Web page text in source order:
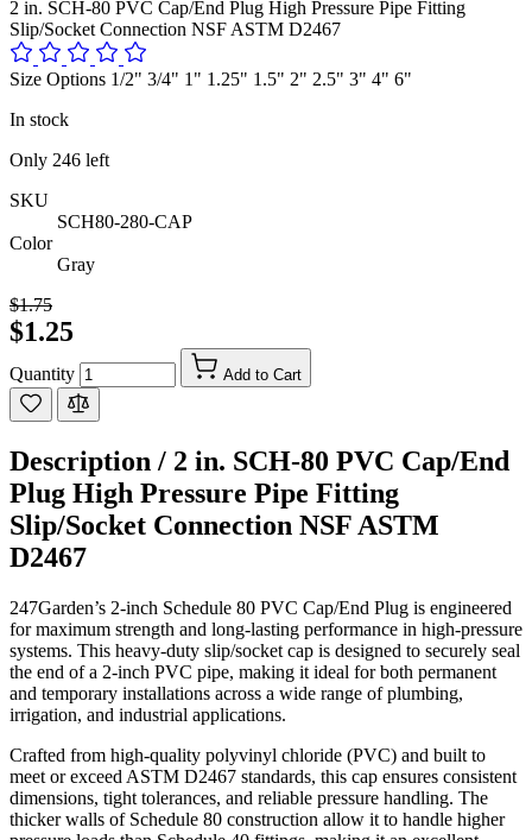
2 in. SCH-80 PVC Cap/End Plug High Pressure Pipe Fitting
Slip/Socket Connection NSF ASTM D2467
Size Options 1/2" 3/4" 1" 1.25" 1.5" 2" 2.5" 3" 4" 6"
In stock
Only 246 left
SKU
SCH80-280-CAP
Color
Gray
$1.75
$1.25
Quantity Add to Cart
Description / 2 in. SCH-80 PVC Cap/End
Plug High Pressure Pipe Fitting
Slip/Socket Connection NSF ASTM
D2467
247Garden’s 2-inch Schedule 80 PVC Cap/End Plug is engineered
for maximum strength and long-lasting performance in high-pressure
systems. This heavy-duty slip/socket cap is designed to securely seal
the end of a 2-inch PVC pipe, making it ideal for both permanent
and temporary installations across a wide range of plumbing,
irrigation, and industrial applications.
Crafted from high-quality polyvinyl chloride (PVC) and built to
meet or exceed ASTM D2467 standards, this cap ensures consistent
dimensions, tight tolerances, and reliable pressure handling. The
thicker walls of Schedule 80 construction allow it to handle higher